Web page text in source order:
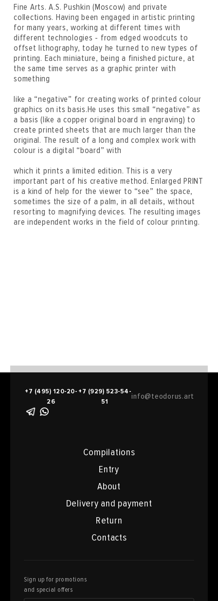
Fine Arts. A.S. Pushkin (Moscow) and private
collections. Having been engaged in artistic printing
for many years, working at different times with
different technologies - from edged woodcuts to
offset lithography, today he turned to new types of
printing. Each miniature, being a finished picture, at
the same time serves as a graphic printer with
something
like a “negative” for creating works of printed colour
graphics on its basis.He uses this small “negative” as
a basis (like a copper original board in engraving) to
create printed sheets that are much larger than the
original. The result of a long and complex work with
colour is a digital “board” with
which it prints a limited edition. This is a very
important part of his creative method. Enlarged PRINT
is a kind of help for the viewer to “see” the space,
sometimes the size of a palm, in all details, without
resorting to magnifying devices. The resulting images
are independent works in the field of colour printing.
Compilations
Entry
About
Delivery and payment
Return
Contacts
+7 (495) 120-20-
26
+7 (929) 523-54-
51
info@teodorus.art
Sign up for promotions
and special offers